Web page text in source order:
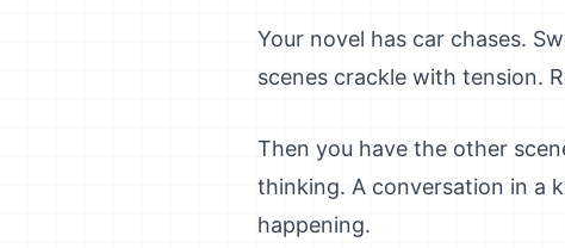
Your novel has car chases.
scenes crackle with tension.
Then you have the other
thinking. A conversation in a
happening.